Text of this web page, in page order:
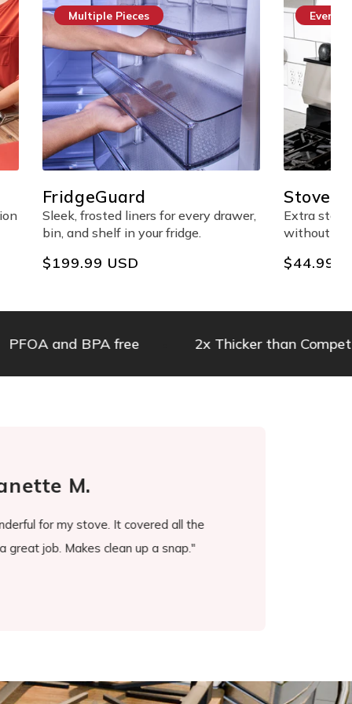
drawer,
Everyday Essential
StoveShelf™ Magnetic
Shelf
Extra stove-top storage made easy
without any adhesives.
Regular
$44.99 USD
and BPA free 2x Thicker than Competitors
M.
for my stove. It covered all the
great job. Makes clean up a snap."